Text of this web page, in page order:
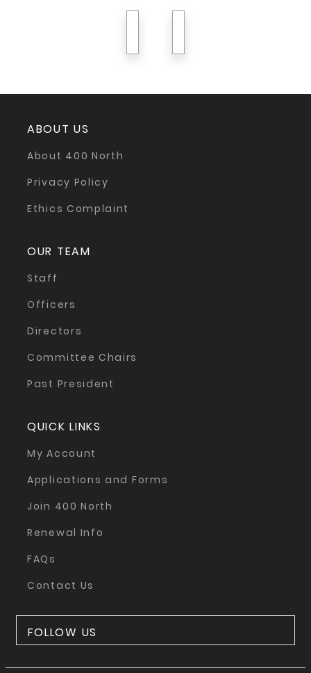
ABOUT US
About 400 North
Privacy Policy
Ethics Complaint
OUR TEAM
Staff
Officers
Directors
Committee Chairs
Past President
QUICK LINKS
My Account
Applications and Forms
Join 400 North
Renewal Info
FAQs
Contact Us
FOLLOW US